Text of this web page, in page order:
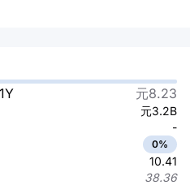
1Y 元8.23
元3.2B
-
0%
10.41
38.36